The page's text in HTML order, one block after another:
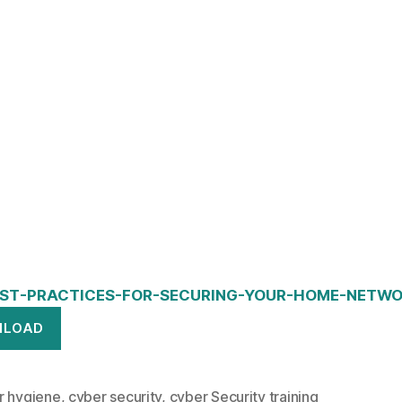
PRACTICES-FOR-SECURING-YOUR-HOME-
hygiene, cyber security, cyber Security training